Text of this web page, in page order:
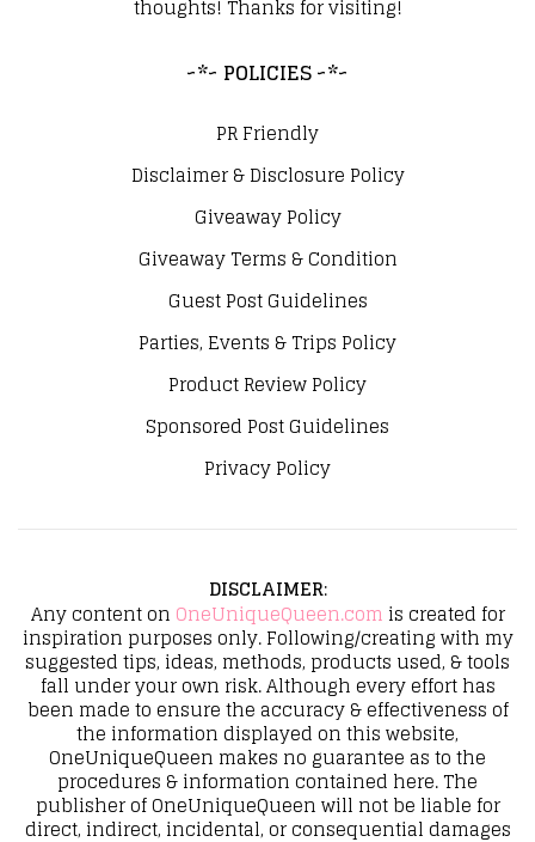
thoughts! Thanks for visiting!
~*~ POLICIES ~*~
PR Friendly
Disclaimer & Disclosure Policy
Giveaway Policy
Giveaway Terms & Condition
Guest Post Guidelines
Parties, Events & Trips Policy
Product Review Policy
Sponsored Post Guidelines
Privacy Policy
DISCLAIMER:
Any content on OneUniqueQueen.com is created for
inspiration purposes only. Following/creating with my
suggested tips, ideas, methods, products used, & tools
fall under your own risk. Although every effort has
been made to ensure the accuracy & effectiveness of
the information displayed on this website,
OneUniqueQueen makes no guarantee as to the
procedures & information contained here. The
publisher of OneUniqueQueen will not be liable for
direct, indirect, incidental, or consequential damages